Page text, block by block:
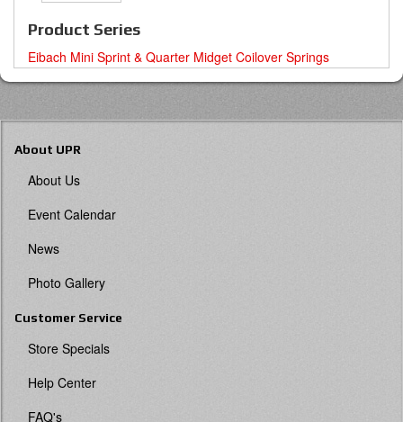
Product Series
Eibach Mini Sprint & Quarter Midget Coilover Springs
About UPR
About Us
Event Calendar
News
Photo Gallery
Customer Service
Store Specials
Help Center
FAQ's